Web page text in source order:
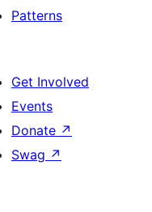
Patterns
Get Involved
Events
Donate ↗
Swag ↗